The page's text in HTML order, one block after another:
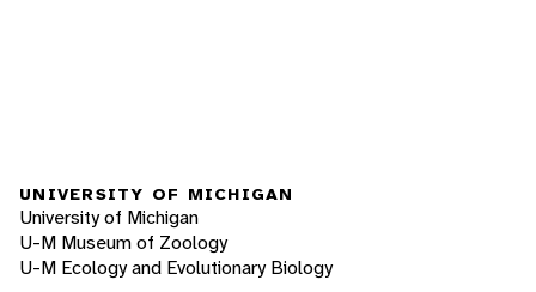
UNIVERSITY OF MICHIGAN
University of Michigan
U-M Museum of Zoology
U-M Ecology and Evolutionary Biology